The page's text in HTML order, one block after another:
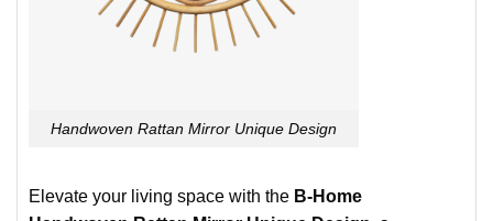
Handwoven Rattan Mirror Unique Design
Elevate your living space with the B-Home